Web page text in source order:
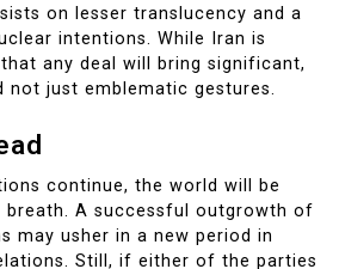
on lesser translucency and a
intentions. While Iran is
any deal will bring significant,
just emblematic gestures.
continue, the world will be
breath. A successful outgrowth of
may usher in a new period in
Still, if either of the parties